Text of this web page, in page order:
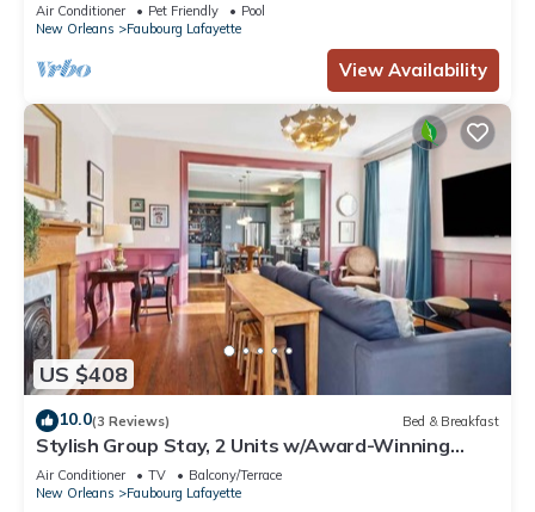
Air Conditioner Pet Friendly
Pool
New Orleans
Faubourg Lafayette
View Availability
US $408
10.0(3 Reviews) Bed & Breakfast
Stylish Group Stay, 2 Units w/Award-Winning
Design
Air Conditioner TV
Balcony/Terrace
New Orleans
Faubourg Lafayette